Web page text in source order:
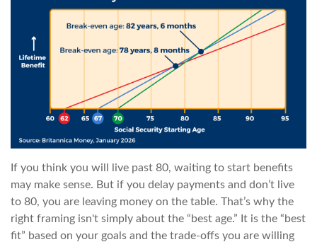
If you think you will live past 80, waiting to start benefits
may make sense. But if you delay payments and don’t live
to 80, you are leaving money on the table. That’s why the
right framing isn't simply about the “best age.” It is the “best
fit” based on your goals and the trade-offs you are willing